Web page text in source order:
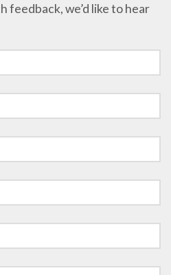
feedback, we’d like to hear